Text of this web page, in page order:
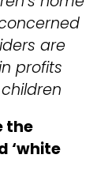
are
profits
the
‘white